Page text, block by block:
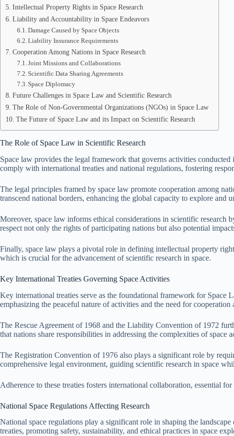
Intellectual Property Rights in Space Research
Liability and Accountability in Space Endeavors
Damage Caused by Space Objects
Liability Insurance Requirements
Cooperation Among Nations in Space Research
Joint Missions and Collaborations
Scientific Data Sharing Agreements
Space Diplomacy
Future Challenges in Space Law and Scientific Research
The Role of Non-Governmental Organizations (NGOs) in Space Law
The Future of Space Law and its Impact on Scientific Research
The Role of Space Law in Scientific Research
Space law provides the legal framework that governs activities
comply with international treaties and national regulations, fostering
The legal principles framed by space law promote cooperation among
transcend national borders, enhancing the global capacity to explore and
Moreover, space law informs ethical considerations in scientific research
respect not only the rights of participating nations but also potential
Finally, space law plays a pivotal role in defining intellectual property
which is crucial for the advancement of scientific research in space.
Key International Treaties Governing Space Activities
Key international treaties serve as the foundational framework for Space
emphasizing the peaceful nature of activities and the need for cooperation
The Rescue Agreement of 1968 and the Liability Convention of 1972
that nations share responsibilities in addressing the complexities of space
The Registration Convention of 1976 also plays a significant role by
comprehensive legal environment, guiding scientific research in space
Adherence to these treaties fosters international collaboration, essential
National Space Regulations Affecting Research
National space regulations play a significant role in shaping the
treaties, promoting safety, sustainability, and ethical practices in space